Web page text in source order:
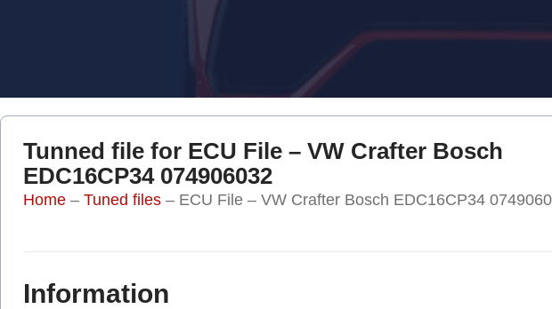
Tunned file for ECU File – VW Crafter Bosch
EDC16CP34 074906032
Home – Tuned files – ECU File – VW Crafter Bosch EDC16CP34
Information